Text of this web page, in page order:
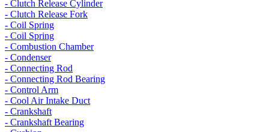
- Clutch Release Cylinder
- Clutch Release Fork
- Coil Spring
- Coil Spring
- Combustion Chamber
- Condenser
- Connecting Rod
- Connecting Rod Bearing
- Control Arm
- Cool Air Intake Duct
- Crankshaft
- Crankshaft Bearing